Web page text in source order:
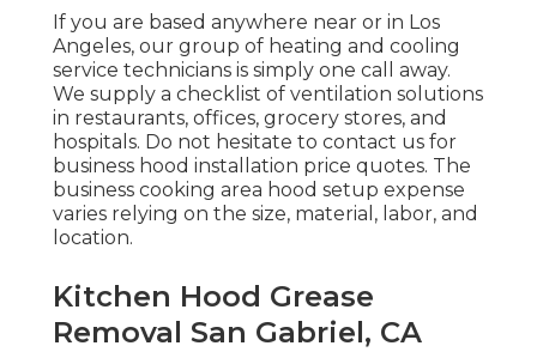
If you are based anywhere near or in Los
Angeles, our group of heating and cooling
service technicians is simply one call away.
We supply a checklist of ventilation solutions
in restaurants, offices, grocery stores, and
hospitals. Do not hesitate to contact us for
business hood installation price quotes. The
business cooking area hood setup expense
varies relying on the size, material, labor, and
location.
Kitchen Hood Grease
Removal San Gabriel, CA